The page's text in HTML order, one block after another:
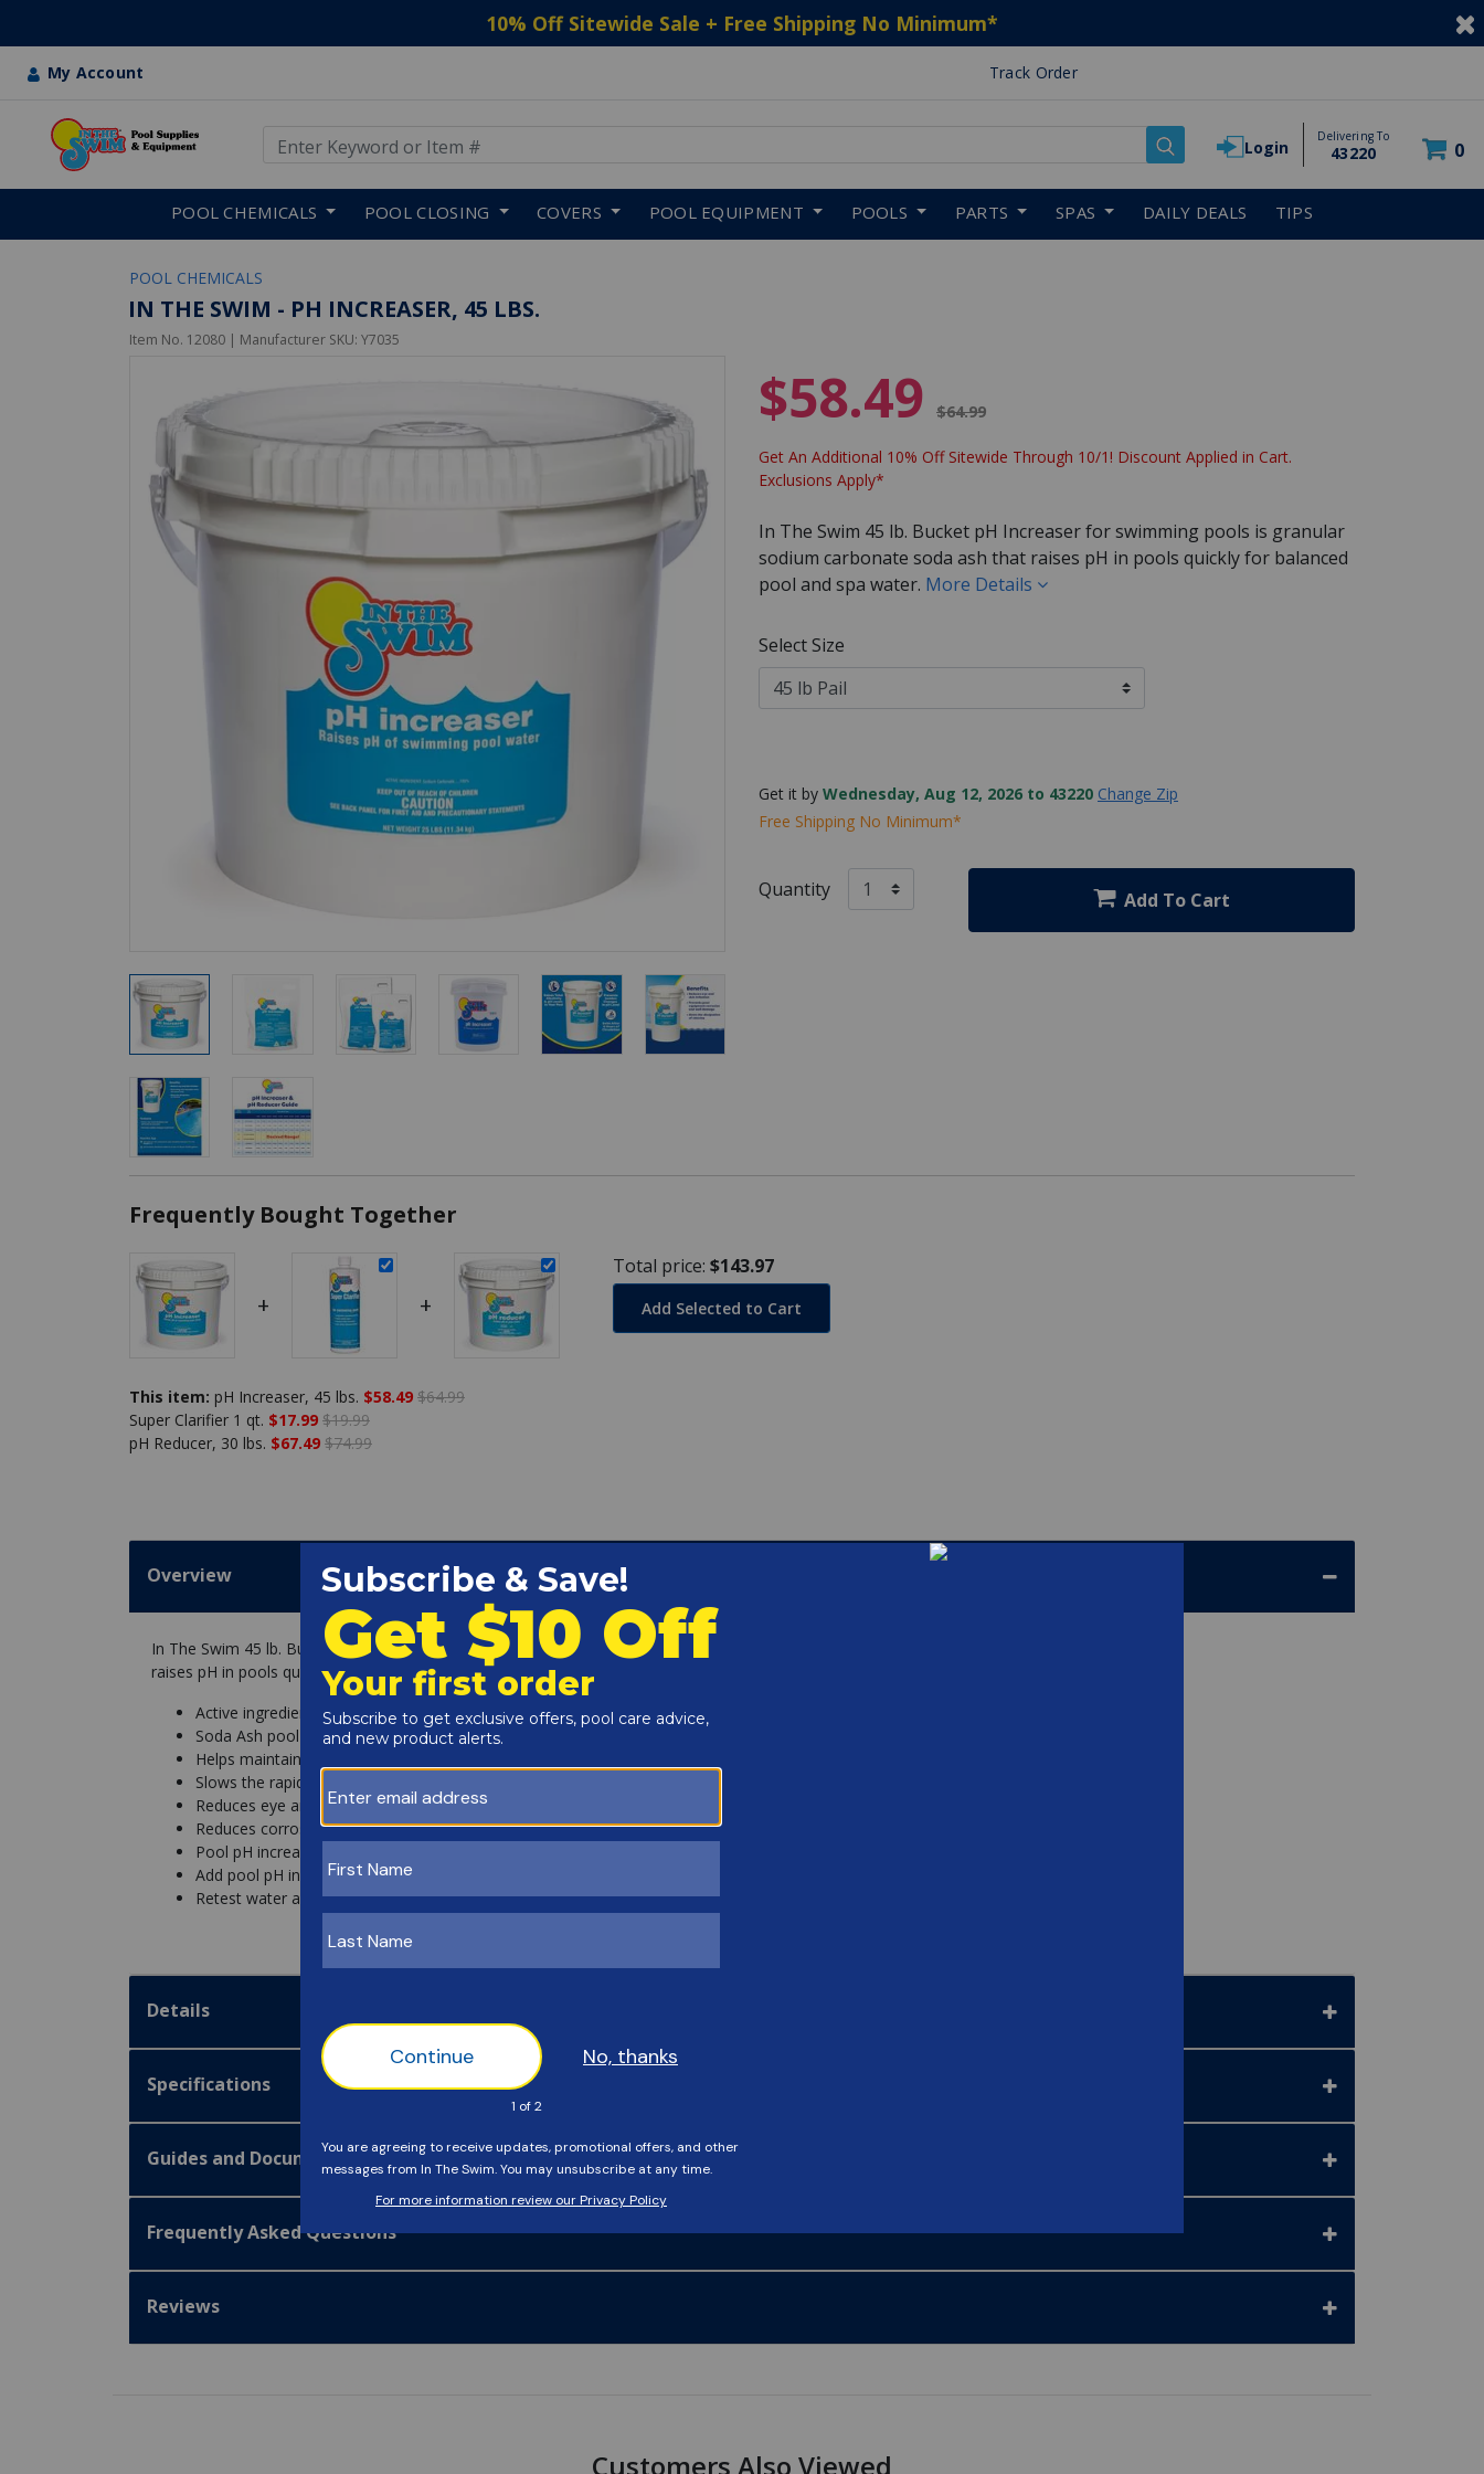
10% Off Sitewide Sale + Free Shipping No Minimum*
My Account Track Order
Login
Delivering To
43220 0
POOL CHEMICALS POOL CLOSING COVERS POOL EQUIPMENT POOLS PARTS SPAS DAILY DEALS TIPS
POOL CHEMICALS
IN THE SWIM - PH INCREASER, 45 LBS.
Item No. 12080 | Manufacturer SKU: Y7035
$58.49 $64.99
Get An Additional 10% Off Sitewide Through 10/1! Discount Applied in Cart.
Exclusions Apply*
In The Swim 45 lb. Bucket pH Increaser for swimming pools is granular
sodium carbonate soda ash that raises pH in pools quickly for balanced
pool and spa water. More Details
Select Size
Get it by Wednesday, Aug 12, 2026 to 43220 Change Zip
Free Shipping No Minimum*
Quantity Add To Cart
Frequently Bought Together
+ +
Total price: $143.97
Add Selected to Cart
This item: pH Increaser, 45 lbs. $58.49 $64.99
Super Clarifier 1 qt. $17.99 $19.99
pH Reducer, 30 lbs. $67.49 $74.99
Overview
In The Swim 45 lb. Bucket pH Increaser for swimming pools is granular sodium carbonate soda ash that
raises pH in pools quickly for balanced pool and spa water.
Active ingredient: 100% Sodium Carbonate (Soda Ash)
Soda Ash pool pH increaser raises pH and Total Alkalinity
Helps maintain balanced pool water
Slows the rapid dissipation of chlorine caused by acidic water conditions
Reduces eye and skin irritation by reducing water acidity for swimmer comfort
Reduces corrosion of pool equipment, etching of plaster pool walls, and deterioration of vinyl liners
Pool pH increaser comes in an easy-to-use granular form for dosing and measuring
Add pool pH increaser at a rate of 1 pound per 10,000 gallons if pH is below 7.2
Retest water after every dosage added, You can swim after 4 hours of circulation
Details
Specifications
Guides and Documentation
Frequently Asked Questions
Reviews
Customers Also Viewed